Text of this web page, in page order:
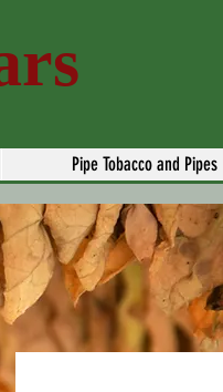
Pipe Tobacco and Pipes